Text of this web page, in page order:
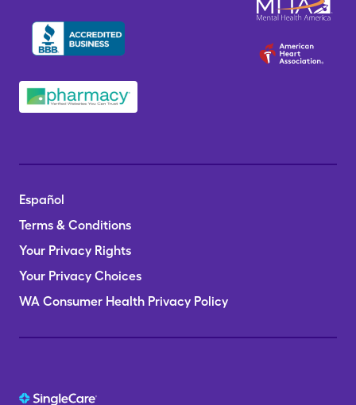
Español
Terms & Conditions
Your Privacy Rights
Your Privacy Choices
WA Consumer Health Privacy Policy